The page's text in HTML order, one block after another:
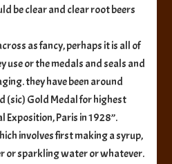
be clear and clear root beers
as fancy, perhaps it is all of
use or the medals and seals and
they have been around
(sic) Gold Medal for highest
Paris in 1928”.
involves first making a syrup,
or sparkling water or whatever.